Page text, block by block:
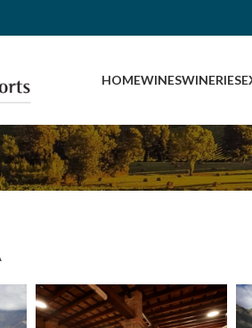
HOMEWINESWINERIES